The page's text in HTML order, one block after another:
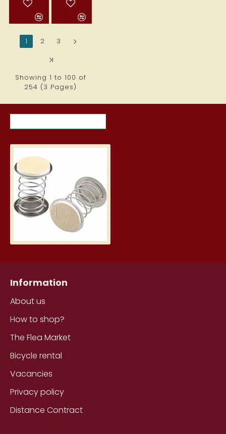
1 2 3
>
>|
Showing 1 to 100 of
254 (3 Pages)
Information
About us
How to shop?
The Flea Market
Bicycle rental
Vacancies
Privacy policy
Distance Contract